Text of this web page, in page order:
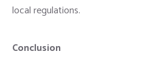
local regulations.
Conclusion